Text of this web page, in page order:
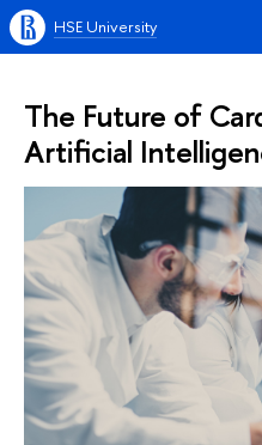
HSE University
The Future of
Artificial